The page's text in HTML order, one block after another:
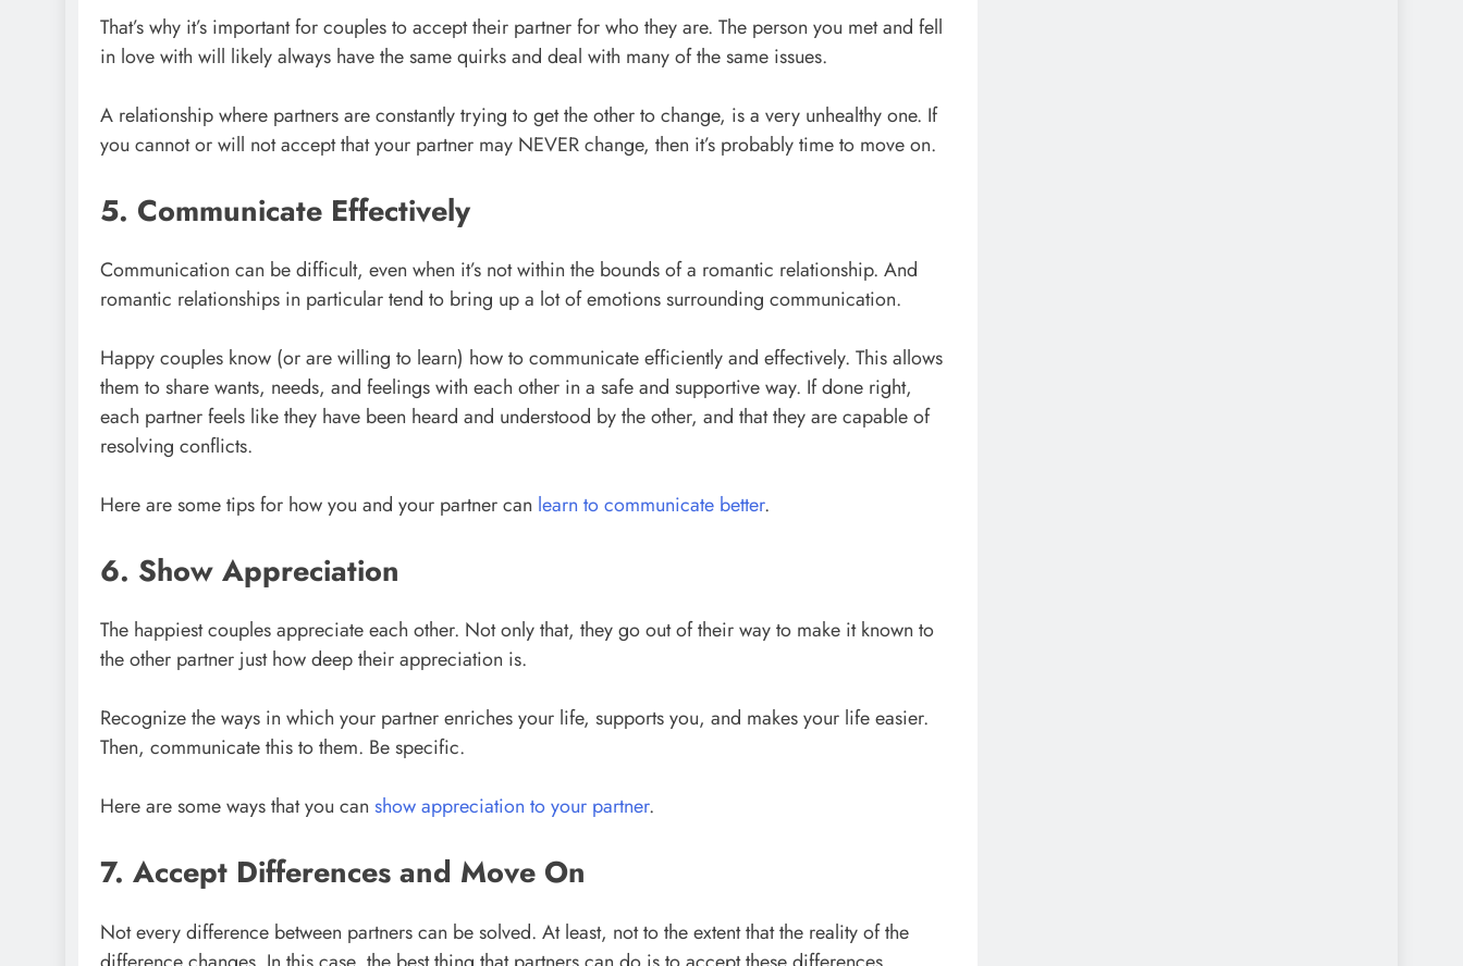
That’s why it’s important for couples to accept their partner for who they are. The person you met and fell
in love with will likely always have the same quirks and deal with many of the same issues.
A relationship where partners are constantly trying to get the other to change, is a very unhealthy one. If
you cannot or will not accept that your partner may NEVER change, then it’s probably time to move on.
5. Communicate Effectively
Communication can be difficult, even when it’s not within the bounds of a romantic relationship. And
romantic relationships in particular tend to bring up a lot of emotions surrounding communication.
Happy couples know (or are willing to learn) how to communicate efficiently and effectively. This allows
them to share wants, needs, and feelings with each other in a safe and supportive way. If done right,
each partner feels like they have been heard and understood by the other, and that they are capable of
resolving conflicts.
Here are some tips for how you and your partner can learn to communicate better.
6. Show Appreciation
The happiest couples appreciate each other. Not only that, they go out of their way to make it known to
the other partner just how deep their appreciation is.
Recognize the ways in which your partner enriches your life, supports you, and makes your life easier.
Then, communicate this to them. Be specific.
Here are some ways that you can show appreciation to your partner.
7. Accept Differences and Move On
Not every difference between partners can be solved. At least, not to the extent that the reality of the